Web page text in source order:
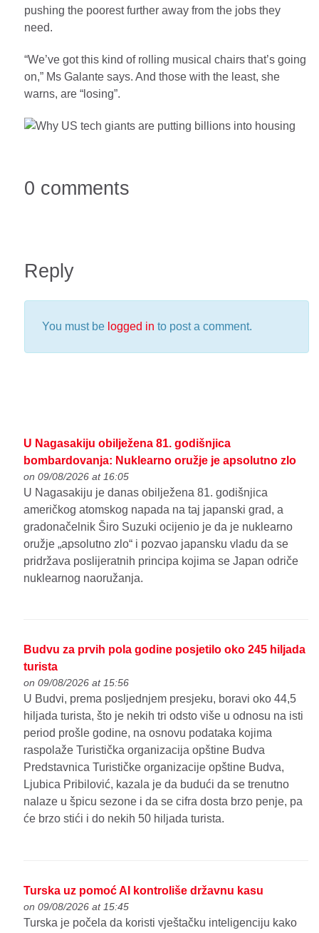
pushing the poorest further away from the jobs they
need.
“We’ve got this kind of rolling musical chairs that’s going
on,” Ms Galante says. And those with the least, she
warns, are “losing”.
0 comments
Reply
You must be logged in to post a comment.
U Nagasakiju obilježena 81. godišnjica
bombardovanja: Nuklearno oružje je apsolutno zlo
on 09/08/2026 at 16:05
U Nagasakiju je danas obilježena 81. godišnjica
američkog atomskog napada na taj japanski grad, a
gradonačelnik Širo Suzuki ocijenio je da je nuklearno
oružje „apsolutno zlo“ i pozvao japansku vladu da se
pridržava poslijeratnih principa kojima se Japan odriče
nuklearnog naoružanja.
Budvu za prvih pola godine posjetilo oko 245 hiljada
turista
on 09/08/2026 at 15:56
U Budvi, prema posljednjem presjeku, boravi oko 44,5
hiljada turista, što je nekih tri odsto više u odnosu na isti
period prošle godine, na osnovu podataka kojima
raspolaže Turistička organizacija opštine Budva
Predstavnica Turističke organizacije opštine Budva,
Ljubica Pribilović, kazala je da budući da se trenutno
nalaze u špicu sezone i da se cifra dosta brzo penje, pa
će brzo stići i do nekih 50 hiljada turista.
Turska uz pomoć AI kontroliše državnu kasu
on 09/08/2026 at 15:45
Turska je počela da koristi vještačku inteligenciju kako